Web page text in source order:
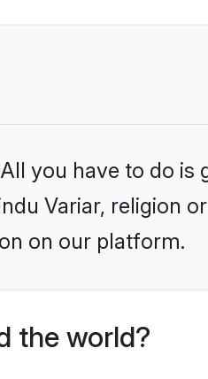
you have to do is
Variar, religion
on our platform.
the world?